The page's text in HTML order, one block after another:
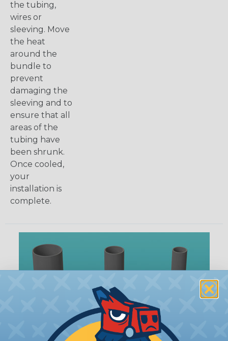
the tubing,
wires or
sleeving. Move
the heat
around the
bundle to
prevent
damaging the
sleeving and to
ensure that all
areas of the
tubing have
been shrunk.
Once cooled,
your
installation is
complete.